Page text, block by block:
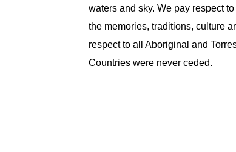
waters and sky. We pay respect
the memories, traditions, culture
respect to all Aboriginal and
Countries were never ceded.